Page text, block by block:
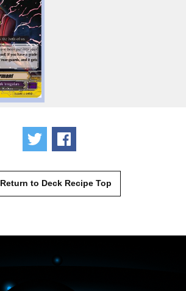
Tweet
Return to Deck Recipe Top